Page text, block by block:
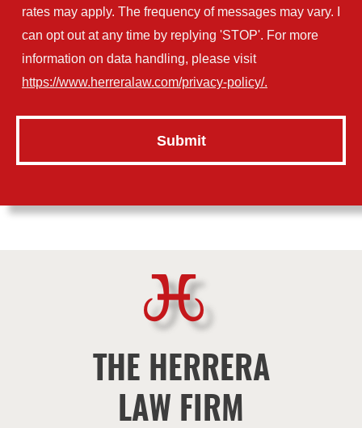
rates may apply. The frequency of messages may vary. I
can opt out at any time by replying 'STOP'. For more
information on data handling, please visit
https://www.herreralaw.com/privacy-policy/.
THE HERRERA
LAW FIRM